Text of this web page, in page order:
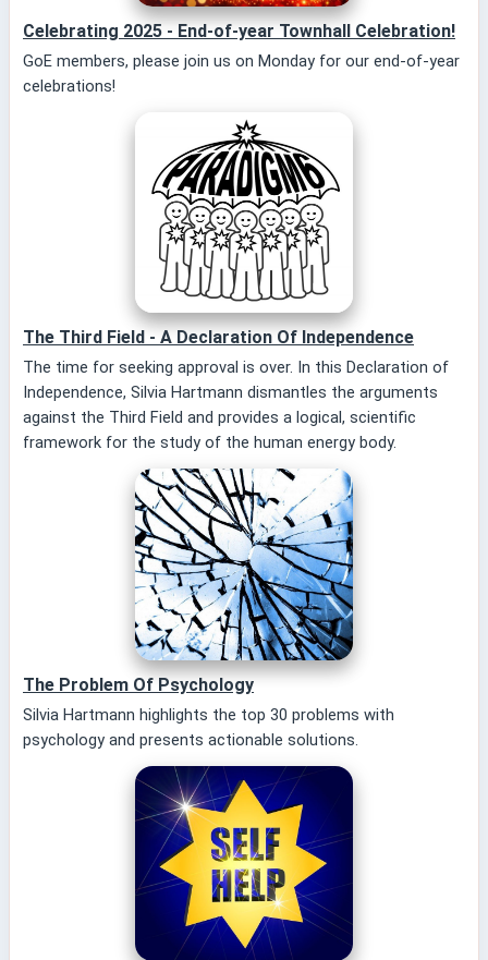
Celebrating 2025 - End-of-year Townhall Celebration!
GoE members, please join us on Monday for our end-of-year
celebrations!
The Third Field - A Declaration Of Independence
The time for seeking approval is over. In this Declaration of
Independence, Silvia Hartmann dismantles the arguments
against the Third Field and provides a logical, scientific
framework for the study of the human energy body.
The Problem Of Psychology
Silvia Hartmann highlights the top 30 problems with
psychology and presents actionable solutions.